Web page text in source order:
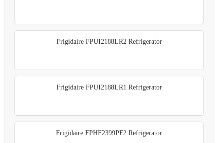
Frigidaire FPUI2188LR2 Refrigerator
Frigidaire FPUI2188LR1 Refrigerator
Frigidaire FPHF2399PF2 Refrigerator